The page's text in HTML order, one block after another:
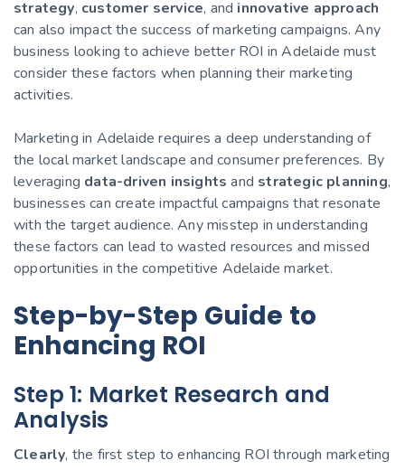
strategy, customer service, and innovative approach
can also impact the success of marketing campaigns. Any
business looking to achieve better ROI in Adelaide must
consider these factors when planning their marketing
activities.
Marketing in Adelaide requires a deep understanding of
the local market landscape and consumer preferences. By
leveraging data-driven insights and strategic planning,
businesses can create impactful campaigns that resonate
with the target audience. Any misstep in understanding
these factors can lead to wasted resources and missed
opportunities in the competitive Adelaide market.
Step-by-Step Guide to
Enhancing ROI
Step 1: Market Research and
Analysis
Clearly, the first step to enhancing ROI through marketing